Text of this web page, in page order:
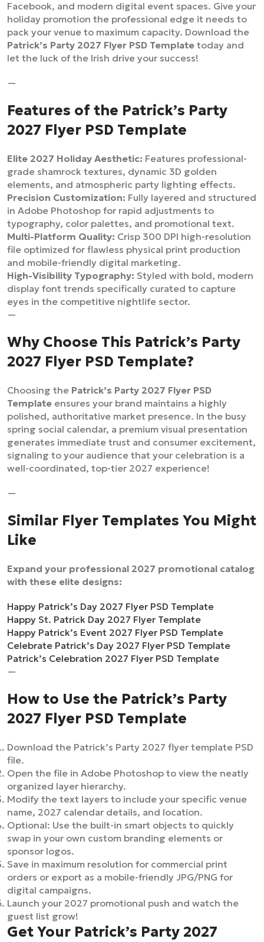
Facebook, and modern digital event spaces. Give your
holiday promotion the professional edge it needs to
pack your venue to maximum capacity. Download the
Patrick’s Party 2027 Flyer PSD Template today and
let the luck of the Irish drive your success!
—
Features of the Patrick’s Party
2027 Flyer PSD Template
Elite 2027 Holiday Aesthetic: Features professional-
grade shamrock textures, dynamic 3D golden
elements, and atmospheric party lighting effects.
Precision Customization: Fully layered and structured
in Adobe Photoshop for rapid adjustments to
typography, color palettes, and promotional text.
Multi-Platform Quality: Crisp 300 DPI high-resolution
file optimized for flawless physical print production
and mobile-friendly digital marketing.
High-Visibility Typography: Styled with bold, modern
display font trends specifically curated to capture
eyes in the competitive nightlife sector.
—
Why Choose This Patrick’s Party
2027 Flyer PSD Template?
Choosing the Patrick’s Party 2027 Flyer PSD
Template ensures your brand maintains a highly
polished, authoritative market presence. In the busy
spring social calendar, a premium visual presentation
generates immediate trust and consumer excitement,
signaling to your audience that your celebration is a
well-coordinated, top-tier 2027 experience!
—
Similar Flyer Templates You Might
Like
Expand your professional 2027 promotional catalog
with these elite designs:
Happy Patrick’s Day 2027 Flyer PSD Template
Happy St. Patrick Day 2027 Flyer Template
Happy Patrick’s Event 2027 Flyer PSD Template
Celebrate Patrick’s Day 2027 Flyer PSD Template
Patrick’s Celebration 2027 Flyer PSD Template
—
How to Use the Patrick’s Party
2027 Flyer PSD Template
Download the Patrick’s Party 2027 flyer template PSD
file.
Open the file in Adobe Photoshop to view the neatly
organized layer hierarchy.
Modify the text layers to include your specific venue
name, 2027 calendar details, and location.
Optional: Use the built-in smart objects to quickly
swap in your own custom branding elements or
sponsor logos.
Save in maximum resolution for commercial print
orders or export as a mobile-friendly JPG/PNG for
digital campaigns.
Launch your 2027 promotional push and watch the
guest list grow!
Get Your Patrick’s Party 2027